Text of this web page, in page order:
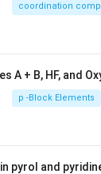
coordination
A + B, HF, and
p -Block Elements
pyrol and